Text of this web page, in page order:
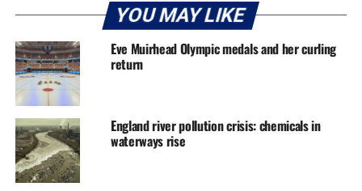
YOU MAY LIKE
Eve Muirhead Olympic medals and her curling
return
England river pollution crisis: chemicals in
waterways rise